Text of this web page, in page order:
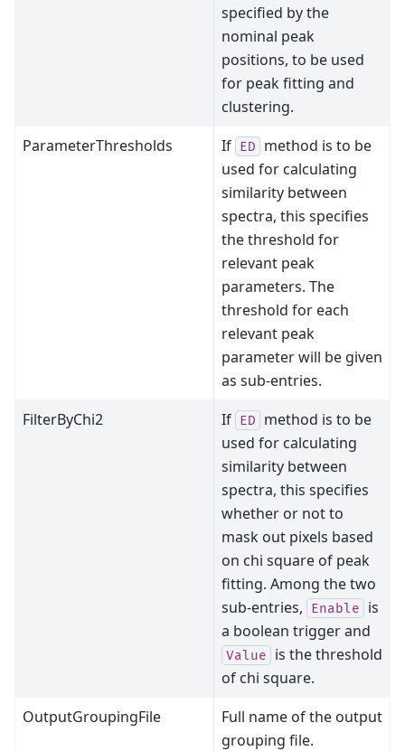
specified by the
nominal peak
positions, to be used
for peak fitting and
clustering.
ParameterThresholds
If ED
method is to be
used for calculating
similarity between
spectra, this specifies
the threshold for
relevant peak
parameters. The
threshold for each
relevant peak
parameter will be given
as sub-entries.
FilterByChi2
If ED
method is to be
used for calculating
similarity between
spectra, this specifies
whether or not to
mask out pixels based
on chi square of peak
fitting. Among the two
sub-entries,
Enable
is
a boolean trigger and
Value
is the threshold
of chi square.
OutputGroupingFile
Full name of the output
grouping file.